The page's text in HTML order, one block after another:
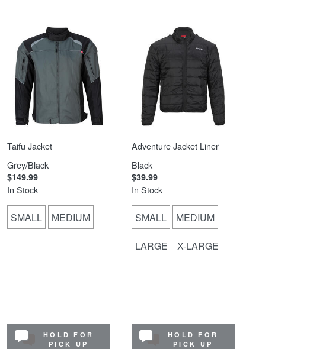
Taifu Jacket
Grey/Black
$149.99
In Stock
SMALL MEDIUM
HOLD FOR
PICK UP
Adventure Jacket Liner
Black
$39.99
In Stock
SMALL MEDIUM
LARGE X-LARGE
HOLD FOR
PICK UP